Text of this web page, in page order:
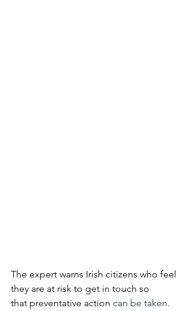
The expert warns Irish citizens who feel
they are at risk to get in touch so
that preventative action can be taken.